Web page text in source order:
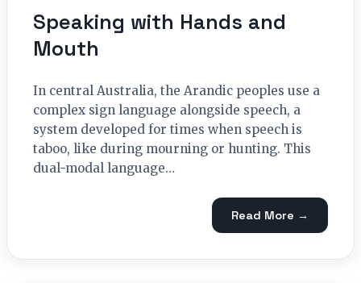
Speaking with Hands and
Mouth
In central Australia, the Arandic peoples use a
complex sign language alongside speech, a
system developed for times when speech is
taboo, like during mourning or hunting. This
dual-modal language…
Read More →